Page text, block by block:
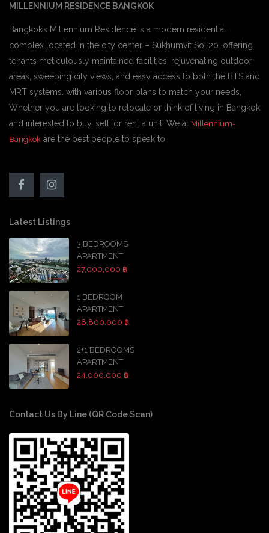
MILLENNIUM RESIDENCE BANGKOK
Bangkok’s Millennium Residence is a modern residential
complex located in the city center – Sukhumvit Soi 20. offering
tenants meticulously maintained facilities, rejuvenating outdoor
areas, sweeping city views, and easy access to both the BTS and
MRT systems. with various floor plans to match your needs,
Whether you are looking to relocate or think of living in Bangkok
and interested to buy, sell, or rent a unit, We at Millennium-
Bangkok are the best people to speak to.
Latest Listings
3 BEDROOMS
APARTMENT
27,000,000 ฿
1 BEDROOM
APARTMENT
28,800,000 ฿
2+1 BEDROOMS
APARTMENT
24,000,000 ฿
Contact Us By Line (QR Code Scan)